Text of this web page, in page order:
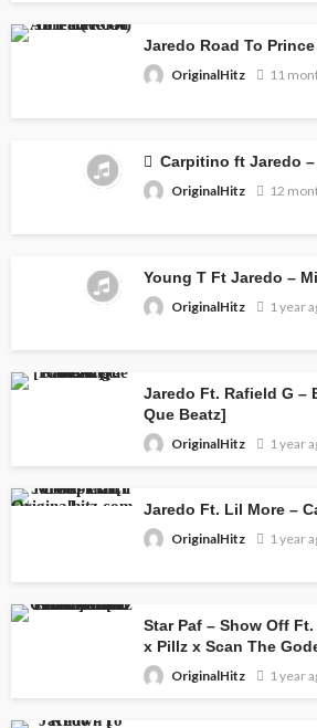
Jaredo Road To
OriginalHitz
11
Carpitino ft Jaredo
OriginalHitz
12
Young T Ft Jaredo –
OriginalHitz
1 year
Jaredo Ft. Rafield G –
Que Beatz]
OriginalHitz
1 year
Jaredo Ft. Lil More –
OriginalHitz
1 year
Star Paf – Show Off
x Pillz x Scan The
OriginalHitz
1 year